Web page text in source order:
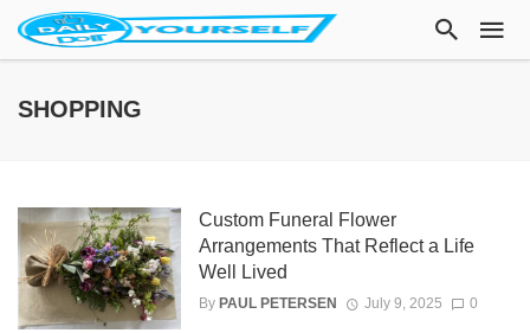
SHOPPING
Custom Funeral Flower
Arrangements That Reflect a Life
Well Lived
By PAUL PETERSEN July 9, 2025 0